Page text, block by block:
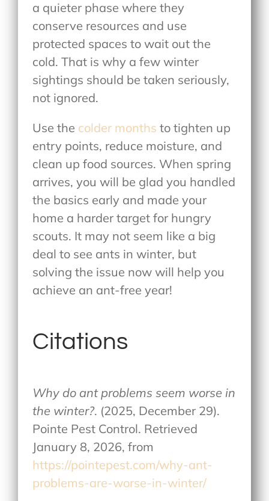
a quieter phase where they
conserve resources and use
protected spaces to wait out the
cold. That is why a few winter
sightings should be taken seriously,
not ignored.
Use the colder months to tighten up
entry points, reduce moisture, and
clean up food sources. When spring
arrives, you will be glad you handled
the basics early and made your
home a harder target for hungry
scouts. It may not seem like a big
deal to see ants in winter, but
solving the issue now will help you
achieve an ant-free year!
Citations
Why do ant problems seem worse in
the winter?. (2025, December 29).
Pointe Pest Control. Retrieved
January 8, 2026, from
https://pointepest.com/why-ant-
problems-are-worse-in-winter/